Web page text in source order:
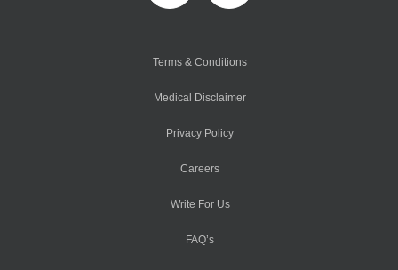
Terms & Conditions
Medical Disclaimer
Privacy Policy
Careers
Write For Us
FAQ’s